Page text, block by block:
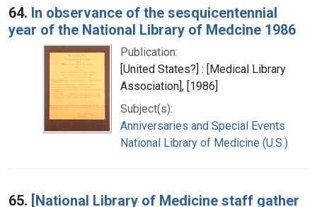
64. In observance of the sesquicentennial
year of the National Library of Medcine 1986
Publication:
[United States?] : [Medical Library
Association], [1986]
Subject(s):
Anniversaries and Special Events
National Library of Medicine (U.S.)
65. [National Library of Medicine staff gather